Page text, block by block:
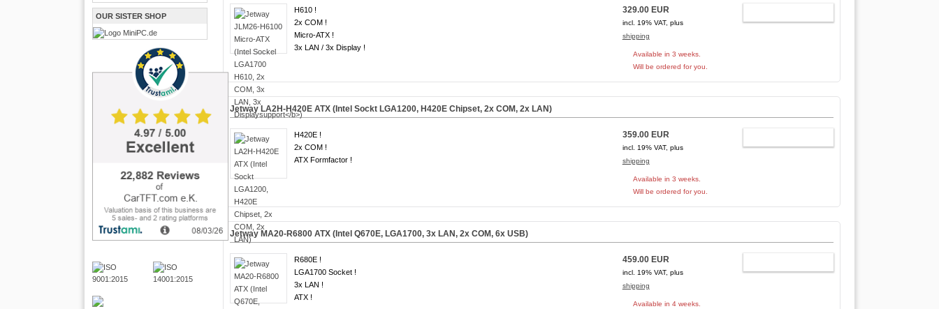
OUR SISTER SHOP
H610 !
2x COM !
Micro-ATX !
3x LAN / 3x Display !
329.00 EUR
incl. 19% VAT, plus
shipping
Available in 3 weeks.
Will be ordered for you.
Jetway LA2H-H420E ATX (Intel Sockt LGA1200, H420E Chipset, 2x COM, 2x LAN)
H420E !
2x COM !
ATX Formfactor !
359.00 EUR
incl. 19% VAT, plus
shipping
Available in 3 weeks.
Will be ordered for you.
Jetway MA20-R6800 ATX (Intel Q670E, LGA1700, 3x LAN, 2x COM, 6x USB)
R680E !
LGA1700 Socket !
3x LAN !
ATX !
459.00 EUR
incl. 19% VAT, plus
shipping
Available in 4 weeks.